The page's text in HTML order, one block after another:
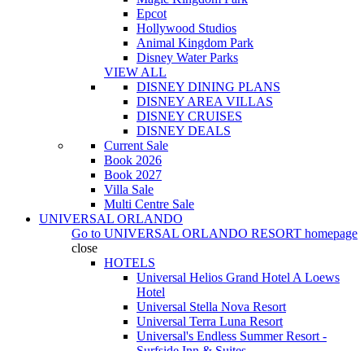
Epcot
Hollywood Studios
Animal Kingdom Park
Disney Water Parks
VIEW ALL
DISNEY DINING PLANS
DISNEY AREA VILLAS
DISNEY CRUISES
DISNEY DEALS
Current Sale
Book 2026
Book 2027
Villa Sale
Multi Centre Sale
UNIVERSAL ORLANDO
Go to UNIVERSAL ORLANDO RESORT homepage
close
HOTELS
Universal Helios Grand Hotel A Loews
Hotel
Universal Stella Nova Resort
Universal Terra Luna Resort
Universal's Endless Summer Resort -